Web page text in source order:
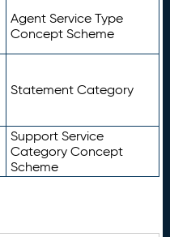
Agent Service Type
Concept Scheme
Statement Category
Support Service
Category Concept
Scheme